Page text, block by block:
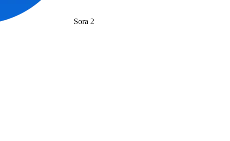
Sora 2